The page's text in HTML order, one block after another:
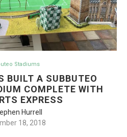
Stadiums
BUILT A SUBBUTEO
COMPLETE WITH
EXPRESS
Hurrell
18, 2018